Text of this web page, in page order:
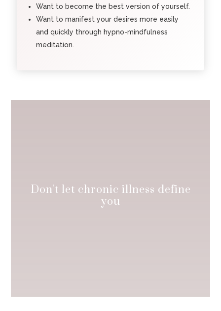
Want to become the best version of yourself.
Want to manifest your desires more easily
and quickly through hypno-mindfulness
meditation.
Don't let chronic illness define
you